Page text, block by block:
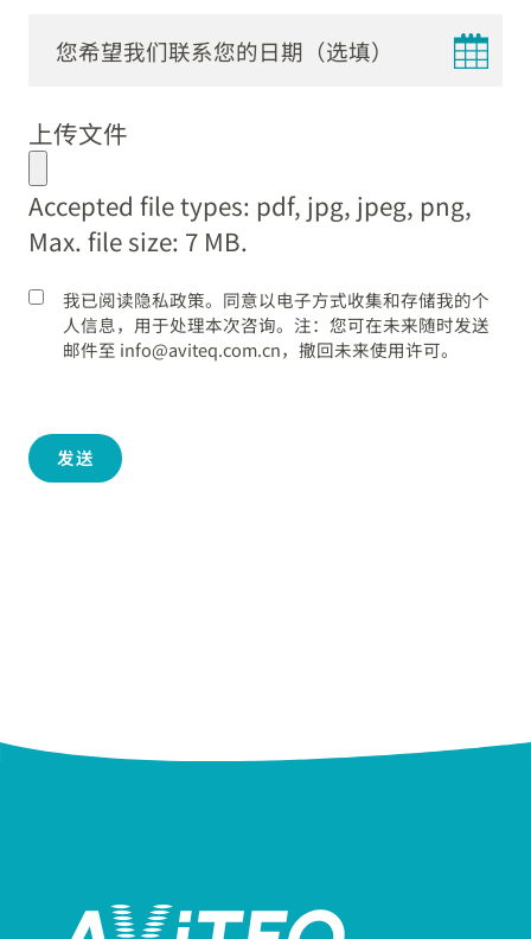
DD
MM
YYYY
上传文件
Accepted file types: pdf, jpg, jpeg, png,
Max. file size: 7 MB.
我已阅读隐私政策。同意以电子方式收集和存储我的个
人信息，用于处理本次咨询。注：您可在未来随时发送
邮件至 info@aviteq.com.cn，撤回未来使用许可。
发送